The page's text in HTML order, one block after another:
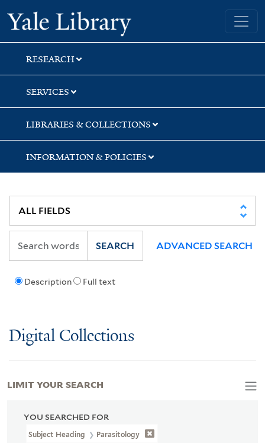
Skip
to
search
Skip
to
main
content
Skip
to
first
result
Yale University Library
RESEARCH
SERVICES
LIBRARIES & COLLECTIONS
INFORMATION & POLICIES
Description Full text
SEARCH ADVANCED SEARCH
Digital Collections
YOU SEARCHED FOR
Subject Heading Parasitology
LIMIT YOUR SEARCH